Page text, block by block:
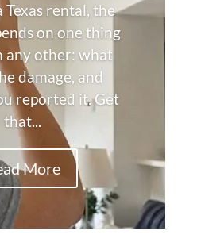
Texas rental, the
on one thing
any other: what
damage, and
reported it. Get
that...
More